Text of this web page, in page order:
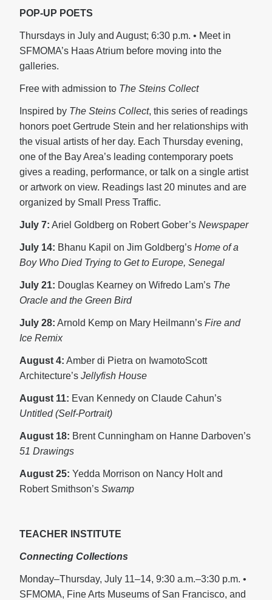
POP-UP POETS
Thursdays in July and August; 6:30 p.m. • Meet in
SFMOMA’s Haas Atrium before moving into the
galleries.
Free with admission to The Steins Collect
Inspired by The Steins Collect, this series of readings
honors poet Gertrude Stein and her relationships with
the visual artists of her day. Each Thursday evening,
one of the Bay Area’s leading contemporary poets
gives a reading, performance, or talk on a single artist
or artwork on view. Readings last 20 minutes and are
organized by Small Press Traffic.
July 7: Ariel Goldberg on Robert Gober’s Newspaper
July 14: Bhanu Kapil on Jim Goldberg’s Home of a
Boy Who Died Trying to Get to Europe, Senegal
July 21: Douglas Kearney on Wifredo Lam’s The
Oracle and the Green Bird
July 28: Arnold Kemp on Mary Heilmann’s Fire and
Ice Remix
August 4: Amber di Pietra on IwamotoScott
Architecture’s Jellyfish House
August 11: Evan Kennedy on Claude Cahun’s
Untitled (Self-Portrait)
August 18: Brent Cunningham on Hanne Darboven’s
51 Drawings
August 25: Yedda Morrison on Nancy Holt and
Robert Smithson’s Swamp
TEACHER INSTITUTE
Connecting Collections
Monday–Thursday, July 11–14, 9:30 a.m.–3:30 p.m. •
SFMOMA, Fine Arts Museums of San Francisco, and